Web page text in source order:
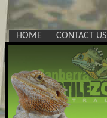
HOME CONTACT US